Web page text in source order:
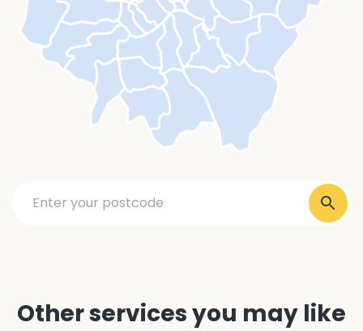
Other services you may like